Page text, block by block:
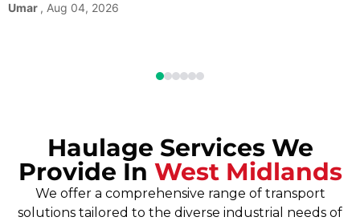
hesitation.
Umar , Aug 04, 2026
Haulage Services We
Provide In West Midlands
We offer a comprehensive range of transport
solutions tailored to the diverse industrial needs of